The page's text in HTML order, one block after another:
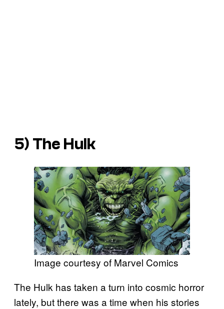
5) The Hulk
Image courtesy of Marvel Comics
The Hulk has taken a turn into cosmic horror
lately, but there was a time when his stories